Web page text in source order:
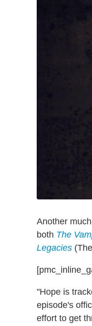
Another
both The
Legacies
"Hope is
episode's
effort to get